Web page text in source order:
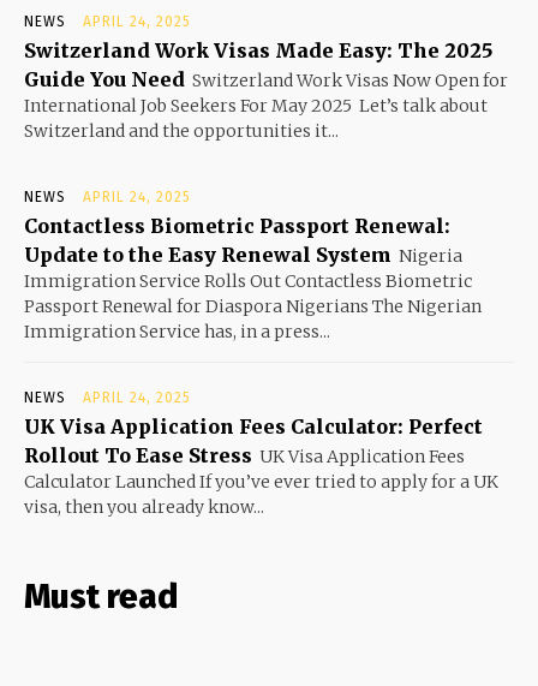
NEWS APRIL 24, 2025
Switzerland Work Visas Made Easy: The 2025
Guide You Need Switzerland Work Visas Now Open for
International Job Seekers For May 2025 Let’s talk about
Switzerland and the opportunities it...
NEWS APRIL 24, 2025
Contactless Biometric Passport Renewal:
Update to the Easy Renewal System Nigeria
Immigration Service Rolls Out Contactless Biometric
Passport Renewal for Diaspora Nigerians The Nigerian
Immigration Service has, in a press...
NEWS APRIL 24, 2025
UK Visa Application Fees Calculator: Perfect
Rollout To Ease Stress UK Visa Application Fees
Calculator Launched If you’ve ever tried to apply for a UK
visa, then you already know...
Must read